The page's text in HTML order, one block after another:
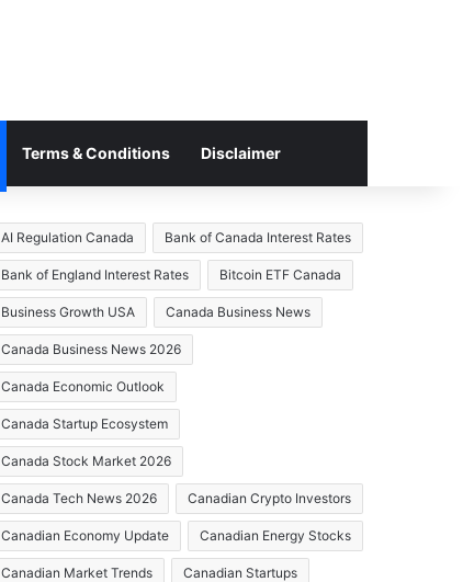
Terms & Conditions Disclaimer
AI Regulation Canada Bank of Canada Interest Rates
Bank of England Interest Rates Bitcoin ETF Canada
Business Growth USA Canada Business News
Canada Business News 2026
Canada Economic Outlook
Canada Startup Ecosystem
Canada Stock Market 2026
Canada Tech News 2026 Canadian Crypto Investors
Canadian Economy Update Canadian Energy Stocks
Canadian Market Trends Canadian Startups